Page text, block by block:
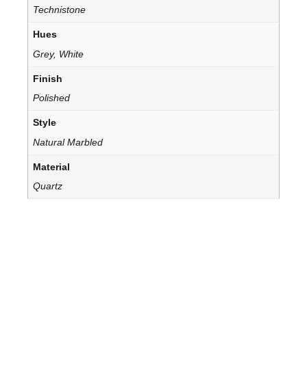
Technistone
Hues
Grey, White
Finish
Polished
Style
Natural Marbled
Material
Quartz